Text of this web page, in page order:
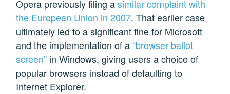
Opera previously filing asimilar complaint with
the European Union in 2007. That earlier case
ultimately led to a significant fine for Microsoft
and the implementation of a“browser ballot
screen” in Windows, giving users a choice of
popular browsers instead of defaulting to
Internet Explorer.